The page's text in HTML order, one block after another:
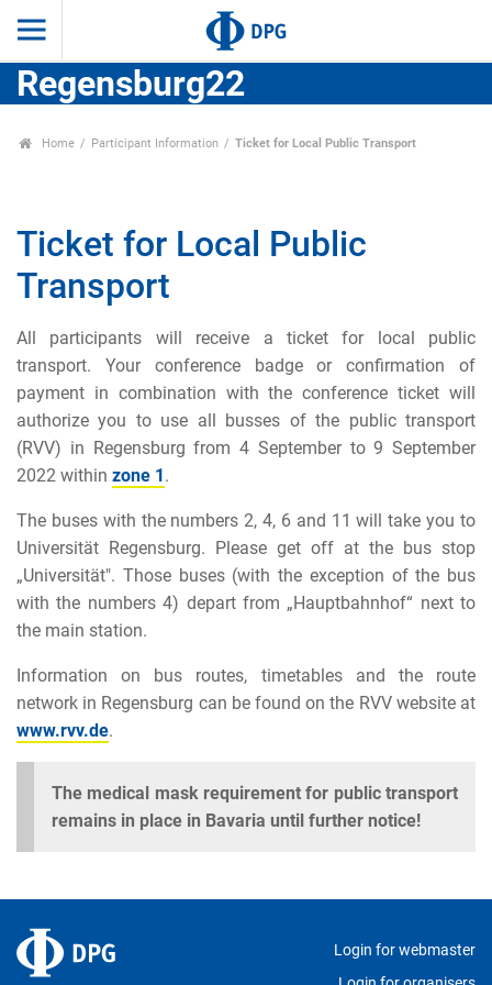
Regensburg22
Home Participant Information Ticket for Local Public Transport
Ticket for Local Public
Transport
All participants will receive a ticket for local public
transport. Your conference badge or confirmation of
payment in combination with the conference ticket will
authorize you to use all busses of the public transport
(RVV) in Regensburg from 4 September to 9 September
2022 within zone 1 .
The buses with the numbers 2, 4, 6 and 11 will take you to
Universität Regensburg. Please get off at the bus stop
„Universität". Those buses (with the exception of the bus
with the numbers 4) depart from „Hauptbahnhof“ next to
the main station.
Information on bus routes, timetables and the route
network in Regensburg can be found on the RVV website at
www.rvv.de.
The medical mask requirement for public transport
remains in place in Bavaria until further notice!
Login for webmaster